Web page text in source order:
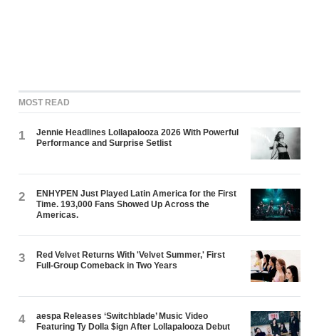
MOST READ
1
Jennie Headlines Lollapalooza 2026 With Powerful
Performance and Surprise Setlist
2
ENHYPEN Just Played Latin America for the First
Time. 193,000 Fans Showed Up Across the
Americas.
3
Red Velvet Returns With 'Velvet Summer,' First
Full-Group Comeback in Two Years
4
aespa Releases ‘Switchblade’ Music Video
Featuring Ty Dolla $ign After Lollapalooza Debut